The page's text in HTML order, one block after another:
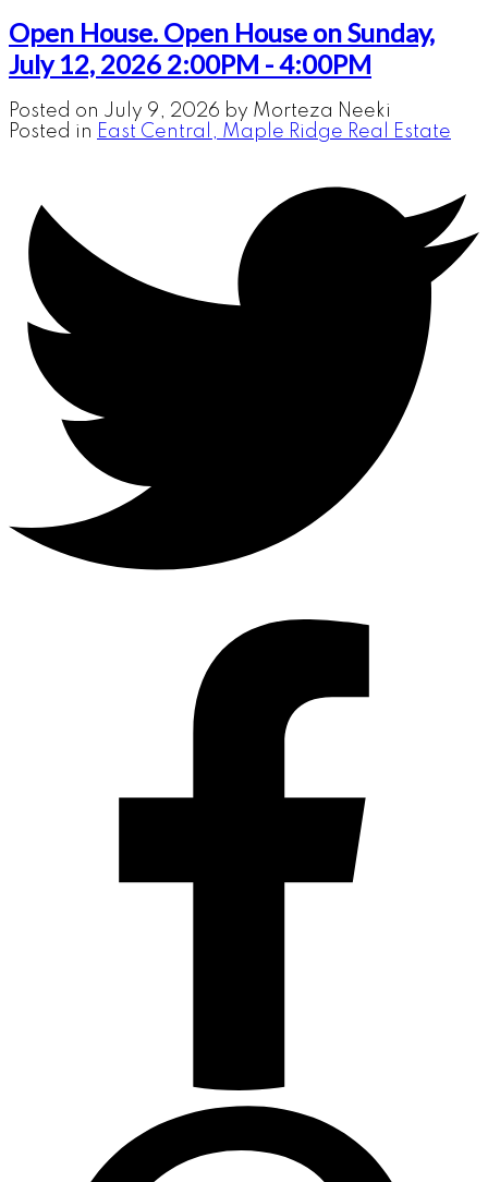
Open House. Open House on Sunday,
July 12, 2026 2:00PM - 4:00PM
Posted on July 9, 2026 by Morteza Neeki
Posted in East Central, Maple Ridge Real Estate